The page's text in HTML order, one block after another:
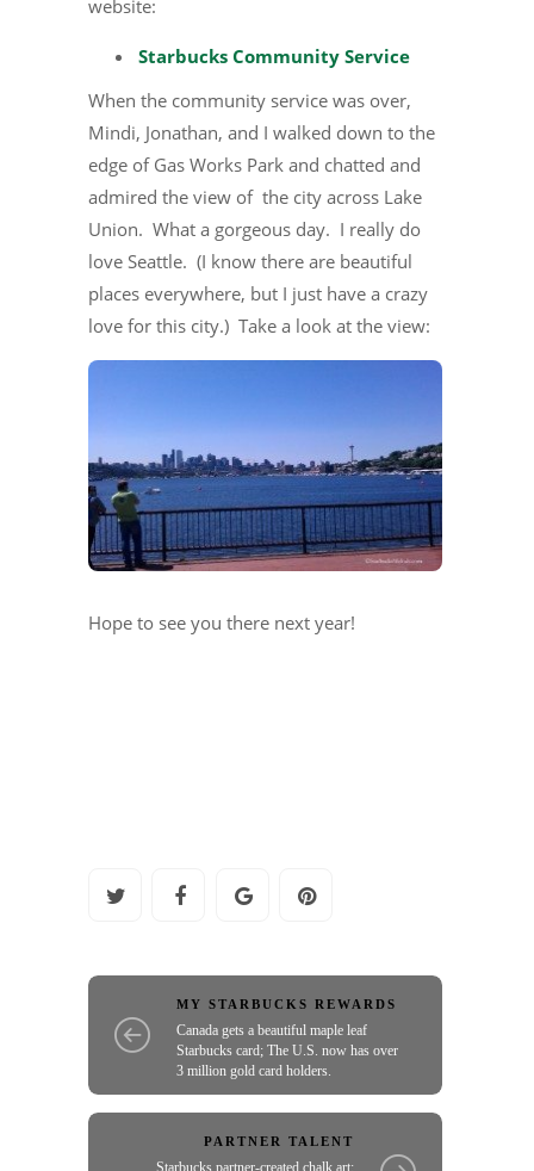
website:
Starbucks Community Service
When the community service was over,
Mindi, Jonathan, and I walked down to the
edge of Gas Works Park and chatted and
admired the view of the city across Lake
Union. What a gorgeous day. I really do
love Seattle. (I know there are beautiful
places everywhere, but I just have a crazy
love for this city.) Take a look at the view:
Hope to see you there next year!
MY STARBUCKS REWARDS
Canada gets a beautiful maple leaf
Starbucks card; The U.S. now has over
3 million gold card holders.
PARTNER TALENT
Starbucks partner-created chalk art: